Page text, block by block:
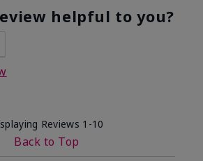
helpful to you?
Reviews 1-10
Back to Top